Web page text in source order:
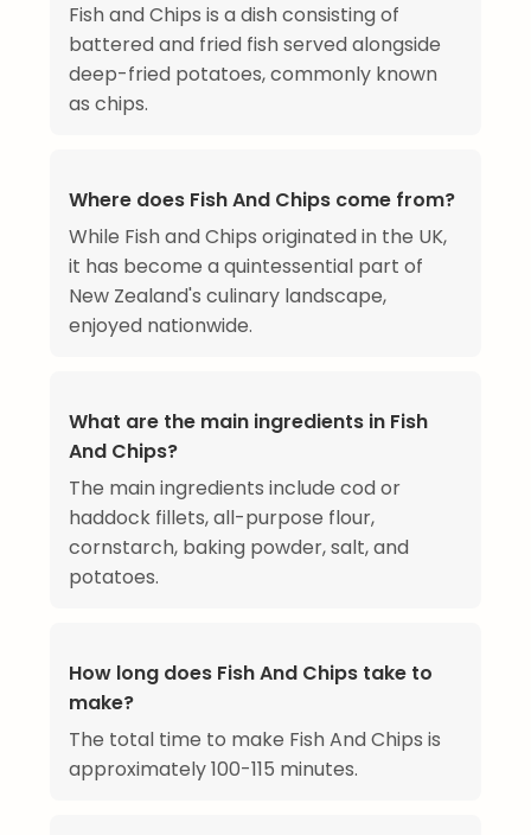
Fish and Chips is a dish consisting of
battered and fried fish served alongside
deep-fried potatoes, commonly known
as chips.
Where does Fish And Chips come from?
While Fish and Chips originated in the UK,
it has become a quintessential part of
New Zealand's culinary landscape,
enjoyed nationwide.
What are the main ingredients in Fish
And Chips?
The main ingredients include cod or
haddock fillets, all-purpose flour,
cornstarch, baking powder, salt, and
potatoes.
How long does Fish And Chips take to
make?
The total time to make Fish And Chips is
approximately 100-115 minutes.